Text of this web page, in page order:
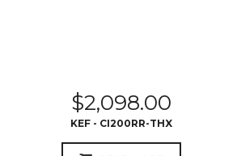
$2,098.00
KEF - CI200RR-THX